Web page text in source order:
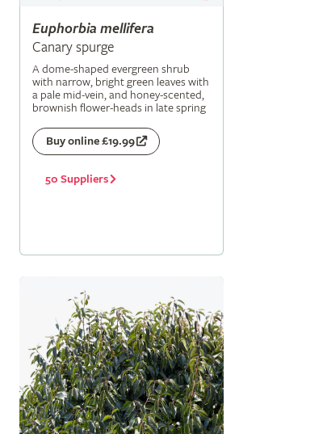
Euphorbia mellifera
Canary spurge
A dome-shaped evergreen shrub
with narrow, bright green leaves with
a pale mid-vein, and honey-scented,
brownish flower-heads in late spring
Buy online £19.99
50 Suppliers